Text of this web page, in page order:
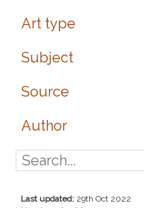
Art type
Subject
Source
Author
Last updated: 29th Oct 2022